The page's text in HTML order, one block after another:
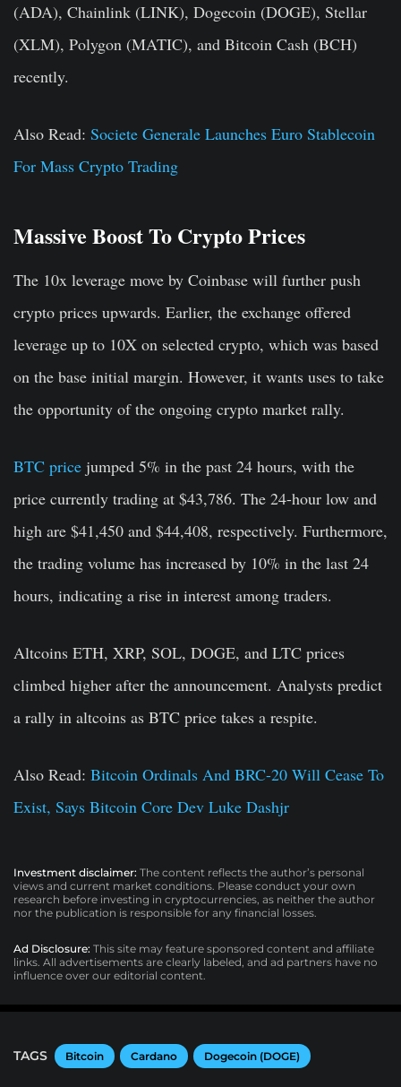
(ADA), Chainlink (LINK), Dogecoin (DOGE), Stellar
(XLM), Polygon (MATIC), and Bitcoin Cash (BCH)
recently.
Also Read: Societe Generale Launches Euro Stablecoin
For Mass Crypto Trading
Massive Boost To Crypto Prices
The 10x leverage move by Coinbase will further push
crypto prices upwards. Earlier, the exchange offered
leverage up to 10X on selected crypto, which was based
on the base initial margin. However, it wants uses to take
the opportunity of the ongoing crypto market rally.
BTC price jumped 5% in the past 24 hours, with the
price currently trading at $43,786. The 24-hour low and
high are $41,450 and $44,408, respectively. Furthermore,
the trading volume has increased by 10% in the last 24
hours, indicating a rise in interest among traders.
Altcoins ETH, XRP, SOL, DOGE, and LTC prices
climbed higher after the announcement. Analysts predict
a rally in altcoins as BTC price takes a respite.
Also Read: Bitcoin Ordinals And BRC-20 Will Cease To
Exist, Says Bitcoin Core Dev Luke Dashjr
Investment disclaimer: The content reflects the author’s personal
views and current market conditions. Please conduct your own
research before investing in cryptocurrencies, as neither the author
nor the publication is responsible for any financial losses.
Ad Disclosure: This site may feature sponsored content and affiliate
links. All advertisements are clearly labeled, and ad partners have no
influence over our editorial content.
TAGS Bitcoin Cardano Dogecoin (DOGE)